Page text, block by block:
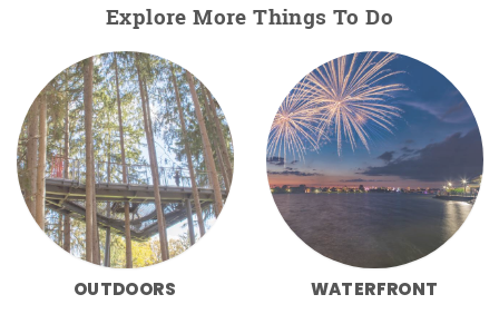
Explore More Things To Do
OUTDOORS WATERFRONT